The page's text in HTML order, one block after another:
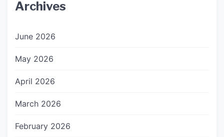
Archives
June 2026
May 2026
April 2026
March 2026
February 2026